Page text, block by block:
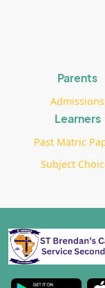
Parents
Admissions
Learners
Past Matric
Subject